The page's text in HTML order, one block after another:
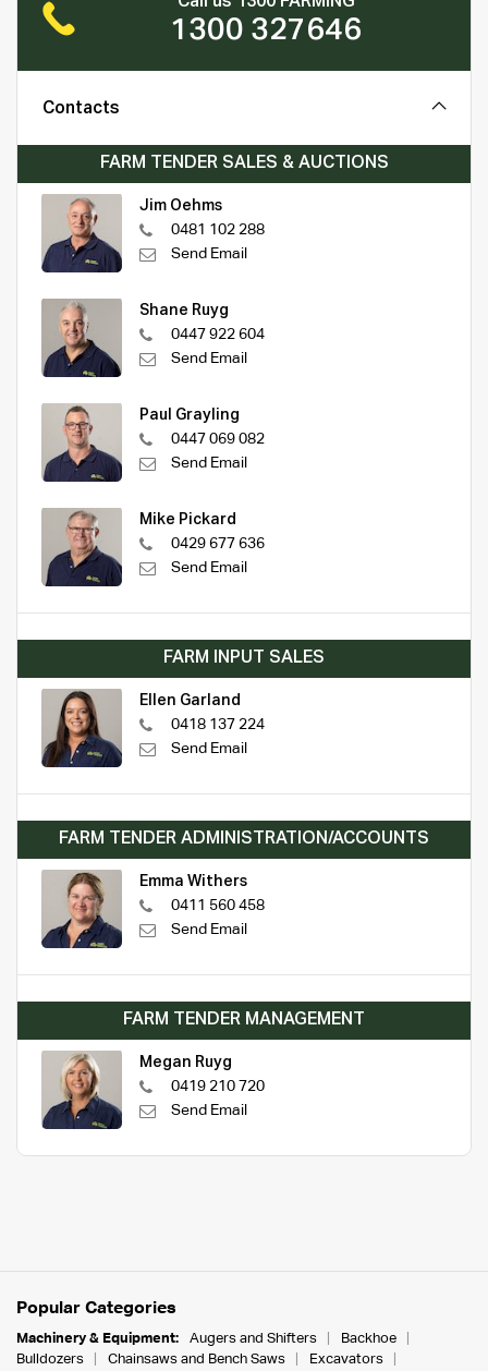
1300 327646
Contacts
FARM TENDER SALES & AUCTIONS
Jim Oehms
0481 102 288
Send Email
Shane Ruyg
0447 922 604
Send Email
Paul Grayling
0447 069 082
Send Email
Mike Pickard
0429 677 636
Send Email
FARM INPUT SALES
Ellen Garland
0418 137 224
Send Email
FARM TENDER ADMINISTRATION/ACCOUNTS
Emma Withers
0411 560 458
Send Email
FARM TENDER MANAGEMENT
Megan Ruyg
0419 210 720
Send Email
Popular Categories
Machinery & Equipment: Augers and Shifters
Backhoe
Bulldozers
Chainsaws and Bench Saws
Excavators